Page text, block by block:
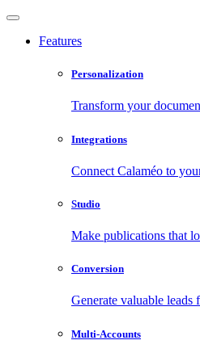
Features
Personalization
Transform your
Integrations
Connect Calaméo to
Studio
Make publications that
Conversion
Generate valuable
Multi-Accounts